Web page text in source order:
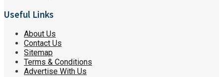
Useful Links
About Us
Contact Us
Sitemap
Terms & Conditions
Advertise With Us